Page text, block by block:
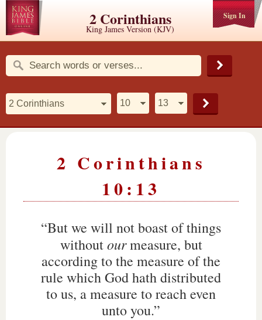
Sign In
2 Corinthians
King James Version (KJV)
2 Corinthians
10:13
“But we will not boast of things
withoutourmeasure, but
according to the measure of the
rule which God hath distributed
to us, a measure to reach even
unto you.”